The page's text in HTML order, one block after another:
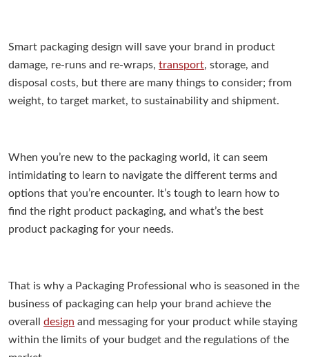
Smart packaging design will save your brand in product
damage, re-runs and re-wraps,transport, storage, and
disposal costs, but there are many things to consider; from
weight, to target market, to sustainability and shipment.
When you’re new to the packaging world, it can seem
intimidating to learn to navigate the different terms and
options that you’re encounter. It’s tough to learn how to
find the right product packaging, and what’s the best
product packaging for your needs.
That is why a Packaging Professional who is seasoned in the
business of packaging can help your brand achieve the
overalldesign and messaging for your product while staying
within the limits of your budget and the regulations of the